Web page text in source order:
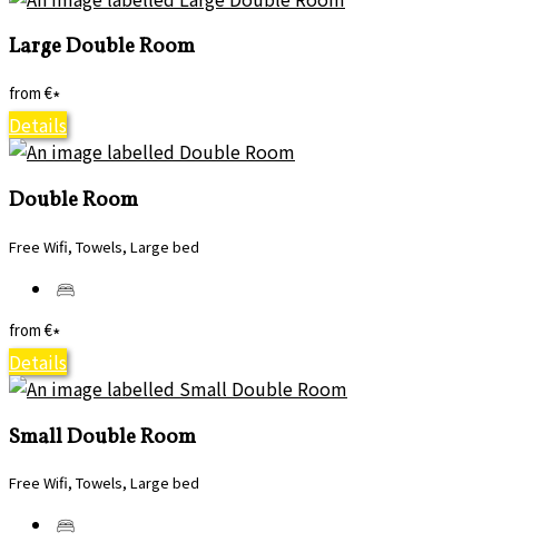
Large Double Room
from €*
Details
Double Room
Free Wifi, Towels, Large bed
from €*
Details
Small Double Room
Free Wifi, Towels, Large bed